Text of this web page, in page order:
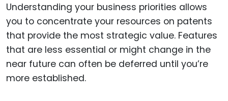
Understanding your business priorities allows
you to concentrate your resources on patents
that provide the most strategic value. Features
that are less essential or might change in the
near future can often be deferred until you’re
more established.